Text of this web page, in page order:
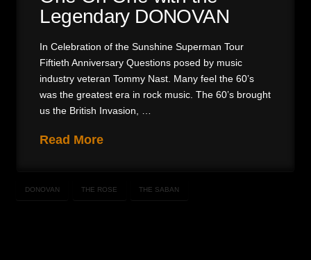
Legendary DONOVAN
In Celebration of the Sunshine Superman Tour
Fiftieth Anniversary Questions posed by music
industry veteran Tommy Nast. Many feel the 60’s
was the greatest era in rock music. The 60’s brought
us the British Invasion, …
Read More
DONOVAN THE ROSE THE SABAN